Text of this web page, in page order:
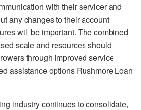
with their servicer and
any changes to their account
will be important. The combined
scale and resources should
through improved service
assistance options Rushmore Loan
industry continues to consolidate,